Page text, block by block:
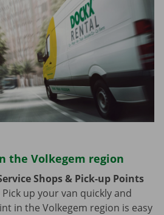
the Volkegem region
Shops & Pick-up Points
Pick up your van quickly and
in the Volkegem region is easy